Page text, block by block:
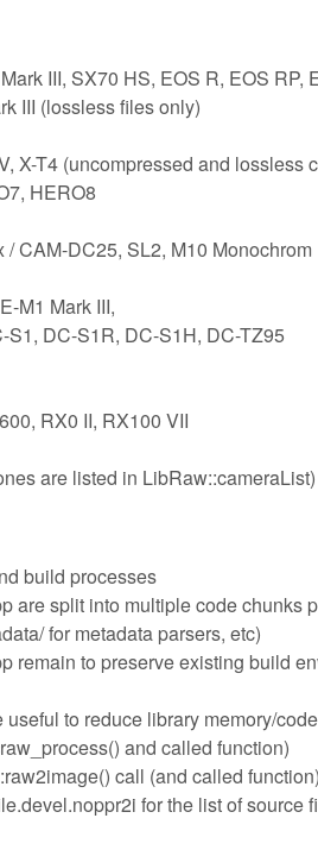
III, SX70 HS, EOS R, EOS RP,
III (lossless files only)
X-T4 (uncompressed and lossless
HERO8
/ CAM-DC25, SL2, M10 Monochrom
M1 Mark III,
DC-S1R, DC-S1H, DC-TZ95
RX0 II, RX100 VII
are listed in LibRaw::cameraList)
build processes
are split into multiple code chunks
for metadata parsers, etc)
remain to preserve existing build
to reduce library memory/
and called function)
call (and called
for the list of source